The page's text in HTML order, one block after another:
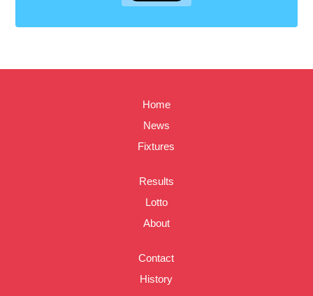
Home
News
Fixtures
Results
Lotto
About
Contact
History